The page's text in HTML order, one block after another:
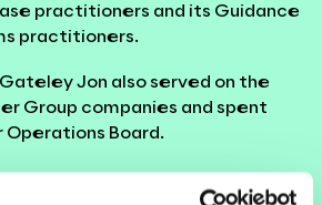
practitioners and its Guidance
practitioners.
Jon also served on the
Group companies and spent
Board.